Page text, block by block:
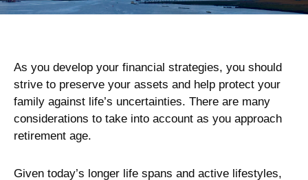
As you develop your financial strategies, you should
strive to preserve your assets and help protect your
family against life’s uncertainties. There are many
considerations to take into account as you approach
retirement age.
Given today’s longer life spans and active lifestyles,